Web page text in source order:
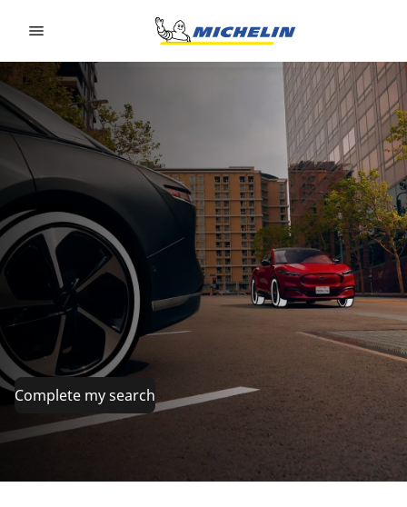
Complete my search